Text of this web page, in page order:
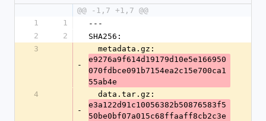
@@ -1,7 +1,7 @@
1
1
---
2
2
SHA256:
3
-
  metadata.gz:
e9276a9f614d19179d10e5e166950
070fdbce091b7154ea2c15e700ca1
55ab4e
4
-
  data.tar.gz:
e3a122d91c10056382b50876583f5
50be0bf07a015c68ffaaff8cb2c3e